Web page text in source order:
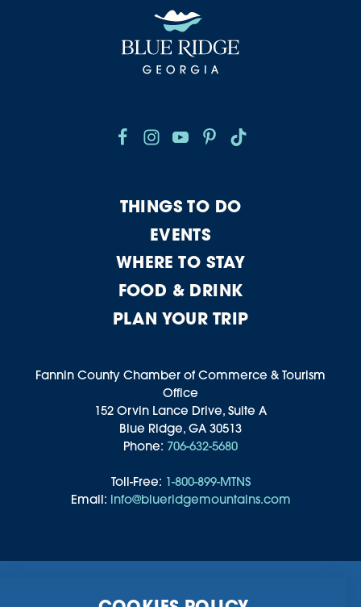
THINGS TO DO
EVENTS
WHERE TO STAY
FOOD & DRINK
PLAN YOUR TRIP
Fannin County Chamber of Commerce & Tourism
Office
152 Orvin Lance Drive, Suite A
Blue Ridge, GA 30513
Phone: 706-632-5680
Toll-Free: 1-800-899-MTNS
Email: info@blueridgemountains.com